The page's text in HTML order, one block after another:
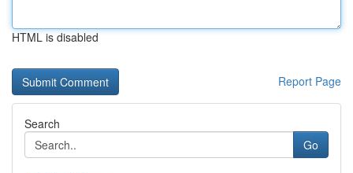
HTML is disabled
Report Page
Search
Go